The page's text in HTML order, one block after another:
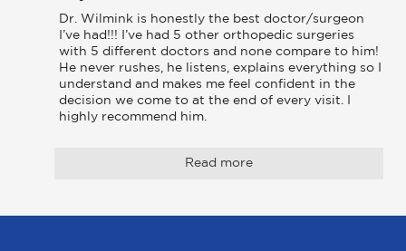
Dr. Wilmink is honestly the best doctor/surgeon
I’ve had!!! I’ve had 5 other orthopedic surgeries
with 5 different doctors and none compare to him!
He never rushes, he listens, explains everything so I
understand and makes me feel confident in the
decision we come to at the end of every visit. I
highly recommend him.
Read more